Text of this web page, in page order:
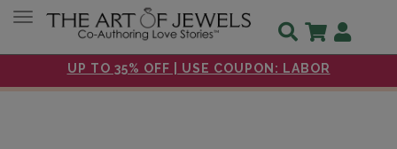
UP TO 35% OFF | USE COUPON: LABOR
Toggle navigation